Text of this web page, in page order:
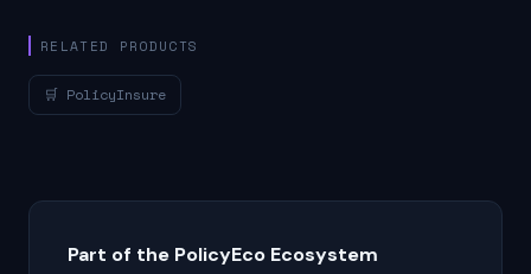
RELATED PRODUCTS
🛒 PolicyInsure
Part of the PolicyEco Ecosystem